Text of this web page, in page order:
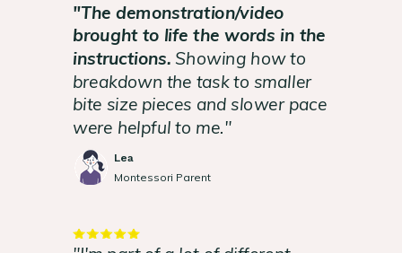
"The demonstration/video
brought to life the words in the
instructions. Showing how to
breakdown the task to smaller
bite size pieces and slower pace
were helpful to me."
Lea
Montessori Parent